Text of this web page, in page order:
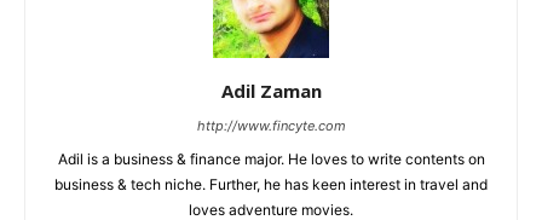
Adil Zaman
http://www.fincyte.com
Adil is a business & finance major. He loves to write contents on
business & tech niche. Further, he has keen interest in travel and
loves adventure movies.